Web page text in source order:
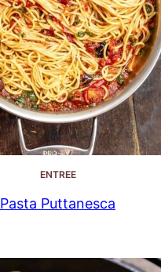
ENTREE
Pasta Puttanesca